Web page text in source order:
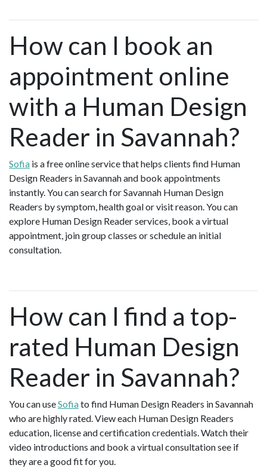
How can I book an
appointment online
with a Human Design
Reader in Savannah?
Sofia is a free online service that helps clients find Human
Design Readers in Savannah and book appointments
instantly. You can search for Savannah Human Design
Readers by symptom, health goal or visit reason. You can
explore Human Design Reader services, book a virtual
appointment, join group classes or schedule an initial
consultation.
How can I find a top-
rated Human Design
Reader in Savannah?
You can useSofiato find Human Design Readers in Savannah
who are highly rated. View each Human Design Readers
education, license and certification credentials. Watch their
video introductions and book a virtual consultation see if
they are a good fit for you.